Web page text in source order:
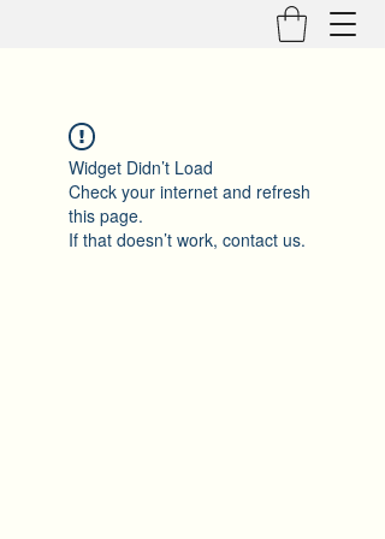
Widget Didn’t Load
Check your internet and refresh
this page.
If that doesn’t work, contact us.